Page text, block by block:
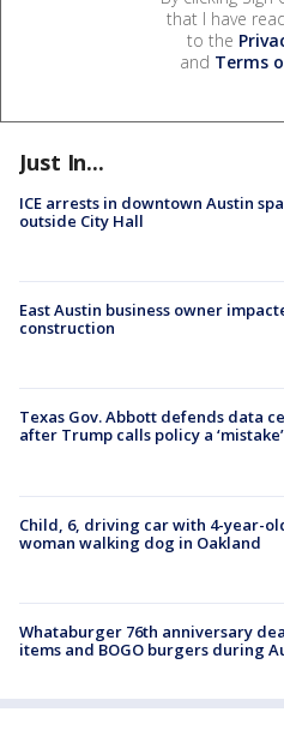
that I have
to the
and Terms
Just In...
ICE arrests in downtown Austin
outside City Hall
East Austin business owner
construction
Texas Gov. Abbott defends data
after Trump calls policy a ‘mistake’
Child, 6, driving car with 4-year-
woman walking dog in Oakland
Whataburger 76th anniversary
items and BOGO burgers during